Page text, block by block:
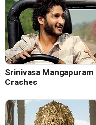
Srinivasa
Crashes